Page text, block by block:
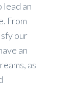
lead an
From
our
an
as